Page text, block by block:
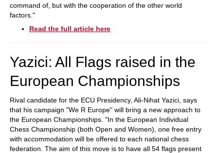
command of, but with the cooperation of the other world
factors."
Read the full article here
Yazici: All Flags raised in the
European Championships
Rival candidate for the ECU Presidency, Ali-Nihat Yazici, says
that his campaign "We R Europe" will bring a new approach to
the European Championships. "In the European Individual
Chess Championship (both Open and Women), one free entry
with accommodation will be offered to each national chess
federation. The aim of this move is to have all 54 flags present